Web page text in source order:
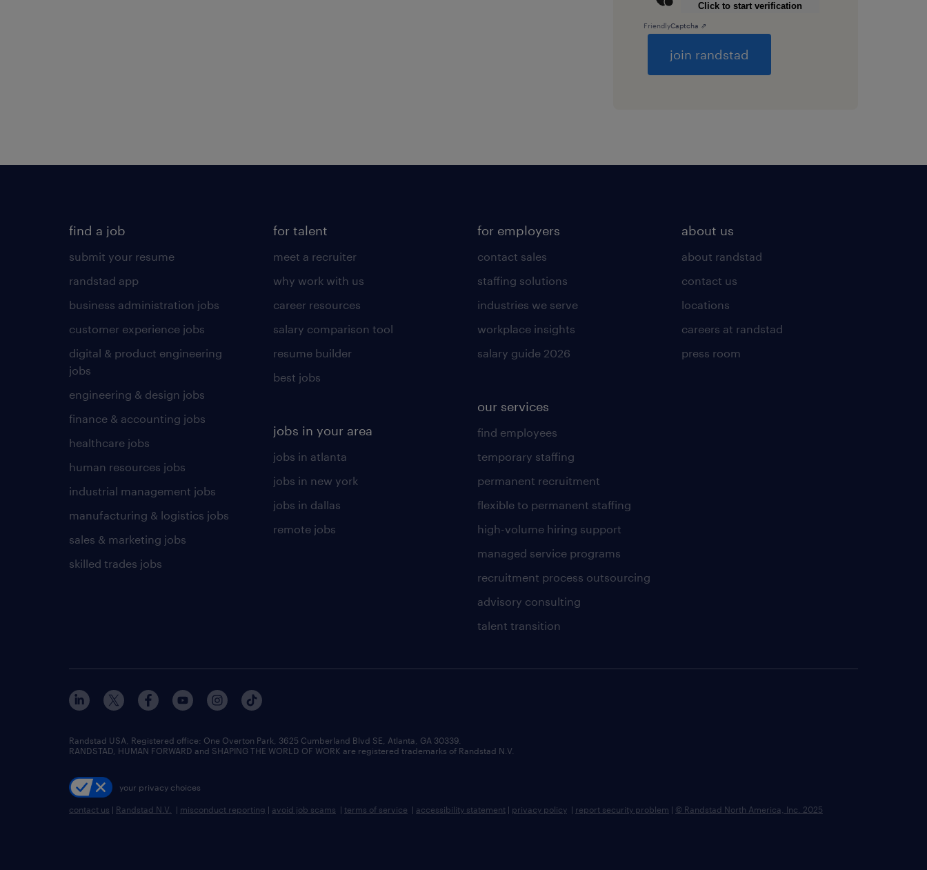
Click to start verification
FriendlyCaptcha ⇗
find a job
submit your resume
randstad app
business administration jobs
customer experience jobs
digital & product engineering
jobs
engineering & design jobs
finance & accounting jobs
healthcare jobs
human resources jobs
industrial management jobs
manufacturing & logistics jobs
sales & marketing jobs
skilled trades jobs
for talent
meet a recruiter
why work with us
career resources
salary comparison tool
resume builder
best jobs
jobs in your area
jobs in atlanta
jobs in new york
jobs in dallas
remote jobs
for employers
contact sales
staffing solutions
industries we serve
workplace insights
salary guide 2026
our services
find employees
temporary staffing
permanent recruitment
flexible to permanent staffing
high-volume hiring support
managed service programs
recruitment process outsourcing
advisory consulting
talent transition
about us
about randstad
contact us
locations
careers at randstad
press room
Randstad USA, Registered office:​ One Overton Park, 3625 Cumberland Blvd SE, Atlanta, GA 30339.
RANDSTAD, HUMAN FORWARD and SHAPING THE WORLD OF WORK are registered trademarks of Randstad N.V.
your privacy choices
contact us | Randstad N.V. | misconduct reporting | avoid job scams | terms of service | accessibility statement | privacy policy | report security problem | © Randstad North America, Inc. 2025